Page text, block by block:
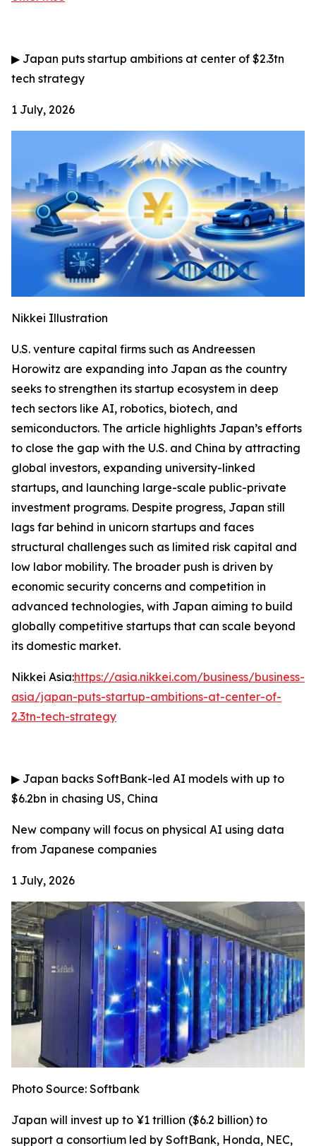
▶ Japan puts startup ambitions at center of $2.3tn
tech strategy
1 July, 2026
Nikkei Illustration
U.S. venture capital firms such as Andreessen
Horowitz are expanding into Japan as the country
seeks to strengthen its startup ecosystem in deep
tech sectors like AI, robotics, biotech, and
semiconductors. The article highlights Japan’s efforts
to close the gap with the U.S. and China by attracting
global investors, expanding university-linked
startups, and launching large-scale public-private
investment programs. Despite progress, Japan still
lags far behind in unicorn startups and faces
structural challenges such as limited risk capital and
low labor mobility. The broader push is driven by
economic security concerns and competition in
advanced technologies, with Japan aiming to build
globally competitive startups that can scale beyond
its domestic market.
Nikkei Asia:https://asia.nikkei.com/business/business-
asia/japan-puts-startup-ambitions-at-center-of-
2.3tn-tech-strategy
▶ Japan backs SoftBank-led AI models with up to
$6.2bn in chasing US, China
New company will focus on physical AI using data
from Japanese companies
1 July, 2026
Photo Source: Softbank
Japan will invest up to ¥1 trillion ($6.2 billion) to
support a consortium led by SoftBank, Honda, NEC,